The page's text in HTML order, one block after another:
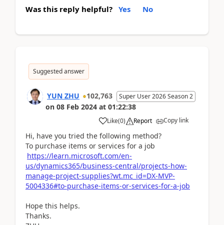
Was this reply helpful? Yes No
Suggested answer
YUN ZHU 102,763 Super User 2026 Season 2
on 08 Feb 2024 at 01:22:38
Like(0) Report Copy link
Hi, have you tried the following method?
To purchase items or services for a job
https://learn.microsoft.com/en-
us/dynamics365/business-central/projects-how-
manage-project-supplies?wt.mc_id=DX-MVP-
5004336#to-purchase-items-or-services-for-a-job
Hope this helps.
Thanks.